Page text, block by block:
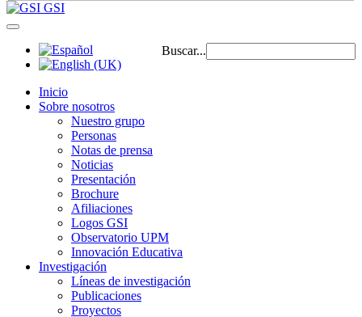
GSI
Buscar...
Inicio
Sobre nosotros
Nuestro grupo
Personas
Notas de prensa
Noticias
Presentación
Brochure
Afiliaciones
Logos GSI
Observatorio UPM
Innovación Educativa
Investigación
Líneas de investigación
Publicaciones
Proyectos